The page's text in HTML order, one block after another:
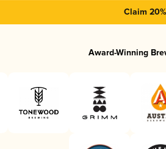
Claim
Award-Winning